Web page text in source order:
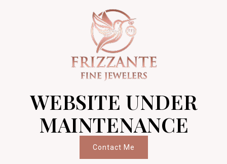
WEBSITE UNDER
MAINTENANCE
Contact Me